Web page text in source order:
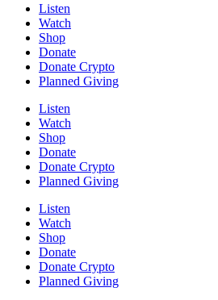
Listen
Watch
Shop
Donate
Donate Crypto
Planned Giving
Listen
Watch
Shop
Donate
Donate Crypto
Planned Giving
Listen
Watch
Shop
Donate
Donate Crypto
Planned Giving